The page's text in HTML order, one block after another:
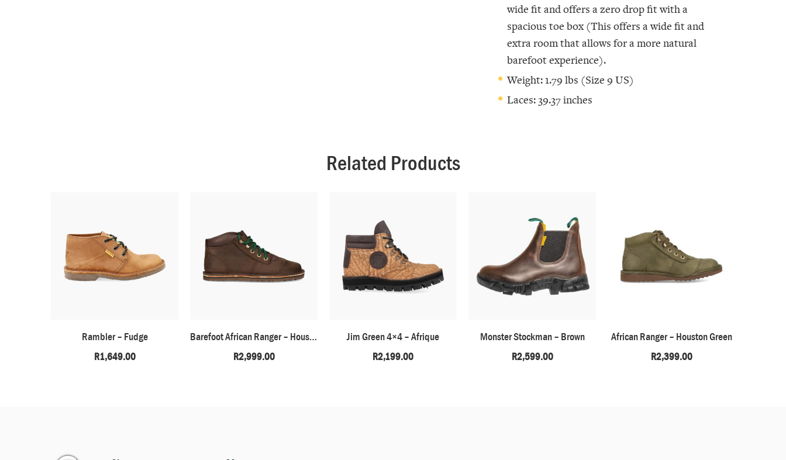
wide fit and offers a zero drop fit with a
spacious toe box (This offers a wide fit and
extra room that allows for a more natural
barefoot experience).
Weight: 1.79 lbs (Size 9 US)
Laces: 39.37 inches
Related Products
Rambler – Fudge
R1,649.00
Barefoot African Ranger – Houston Brown
R2,999.00
Jim Green 4×4 – Afrique
R2,199.00
Monster Stockman – Brown
R2,599.00
African Ranger – Houston Green
R2,399.00